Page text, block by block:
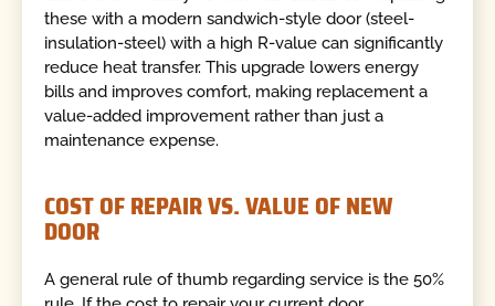
these with a modern sandwich-style door (steel-
insulation-steel) with a high R-value can significantly
reduce heat transfer. This upgrade lowers energy
bills and improves comfort, making replacement a
value-added improvement rather than just a
maintenance expense.
COST OF REPAIR VS. VALUE OF NEW
DOOR
A general rule of thumb regarding service is the 50%